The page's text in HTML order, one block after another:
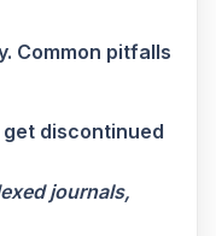
Common pitfalls
discontinued
journals,